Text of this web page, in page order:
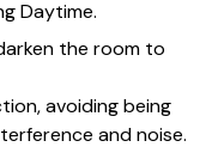
Daytime.
the room to
avoiding being
and noise.